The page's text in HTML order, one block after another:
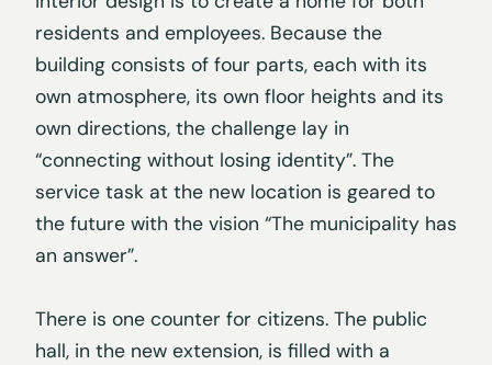
residents and employees. Because the
building consists of four parts, each with its
own atmosphere, its own floor heights and its
own directions, the challenge lay in
“connecting without losing identity”. The
service task at the new location is geared to
the future with the vision “The municipality has
an answer”.
There is one counter for citizens. The public
hall, in the new extension, is filled with a